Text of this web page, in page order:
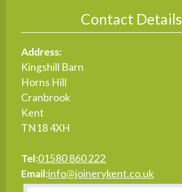
Contact Details
Address:
Kingshill Barn
Horns Hill
Cranbrook
Kent
TN18 4XH
Tel:01580 860 222
Email:info@joinerykent.co.uk